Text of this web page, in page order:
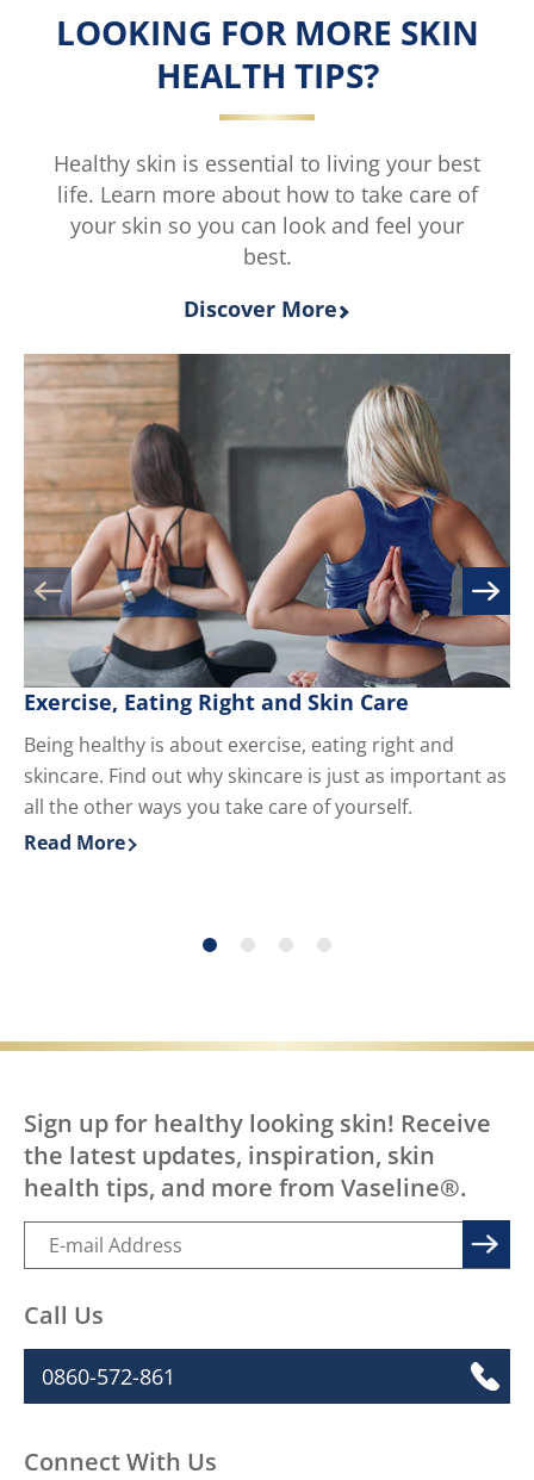
of
5
LOOKING FOR MORE SKIN
HEALTH TIPS?
Healthy skin is essential to living your best
life. Learn more about how to take care of
your skin so you can look and feel your
best.
Discover More
Being healthy is about exercise, eating right and
skincare. Find out why skincare is just as important as
all the other ways you take care of yourself.
Exercise, Eating Right and Skin Care
Discover more about Exercise, Eating Right and Skin
Read More
Sign up for healthy looking skin! Receive
the latest updates, inspiration, skin
health tips, and more from Vaseline®.
Call Us
0860-572-861
Connect With Us